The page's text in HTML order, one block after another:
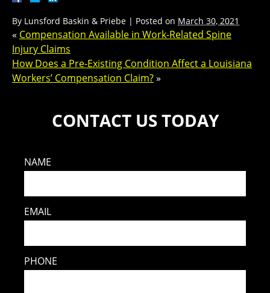
By Lunsford Baskin & Priebe | Posted on March 30, 2021
« Compensation Available in Work-Related Spine
Injury Claims
How Does a Pre-Existing Condition Affect a Louisiana
Workers’ Compensation Claim?»
CONTACT US TODAY
NAME
EMAIL
PHONE